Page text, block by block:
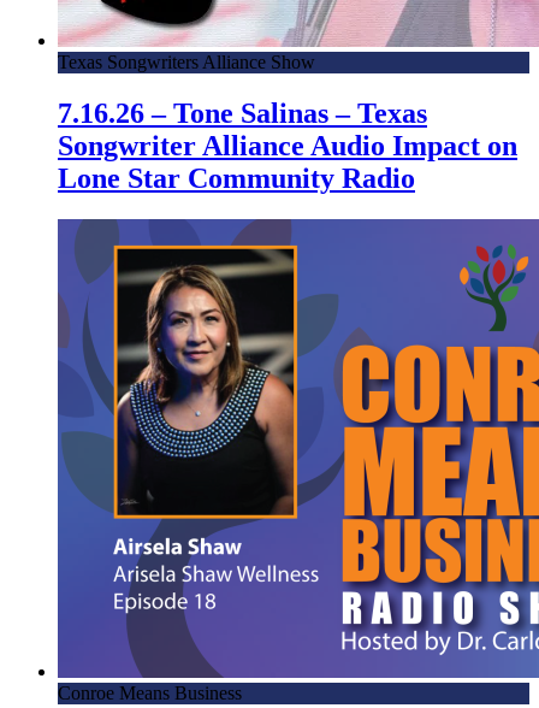
Texas Songwriters Alliance Show
7.16.26 – Tone Salinas – Texas
Songwriter Alliance Audio Impact on
Lone Star Community Radio
Conroe Means Business